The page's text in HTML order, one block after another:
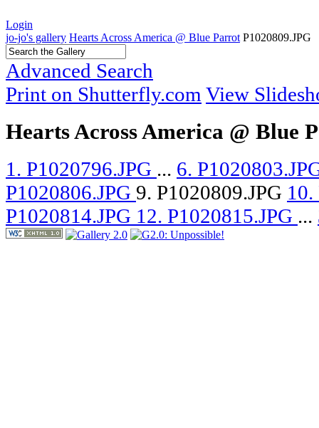
Login
jo-jo's gallery Hearts Across America @ Blue Parrot P1020809.JPG
Advanced Search
Print on Shutterfly.com View
Hearts Across America @ Blue
1. P1020796.JPG ... 6.
P1020806.JPG 9. P1020809.JPG
P1020814.JPG 12. P1020815.JPG ...